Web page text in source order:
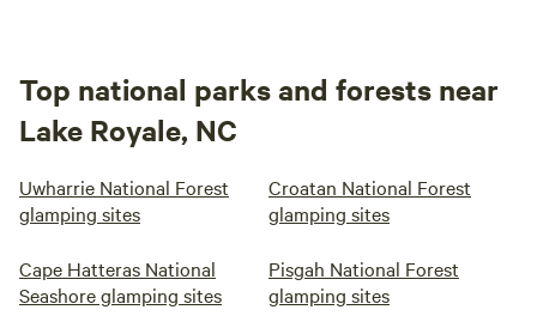
Top national parks and forests near
Lake Royale, NC
Uwharrie National Forest
glamping sites
Croatan National Forest
glamping sites
Cape Hatteras National
Seashore glamping sites
Pisgah National Forest
glamping sites